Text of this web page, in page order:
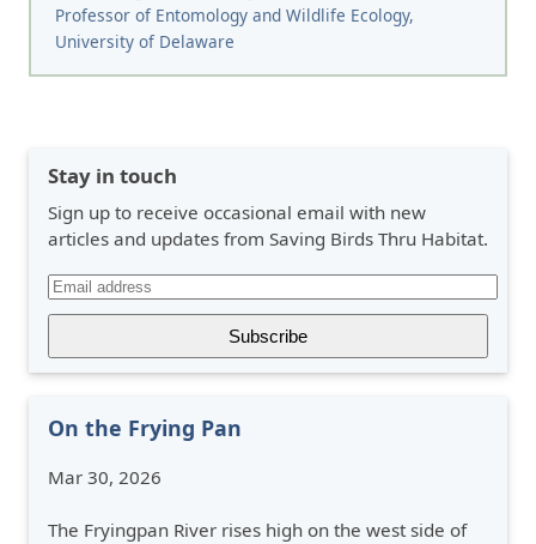
Professor of Entomology and Wildlife Ecology,
University of Delaware
Stay in touch
Sign up to receive occasional email with new
articles and updates from Saving Birds Thru Habitat.
On the Frying Pan
Mar 30, 2026
The Fryingpan River rises high on the west side of